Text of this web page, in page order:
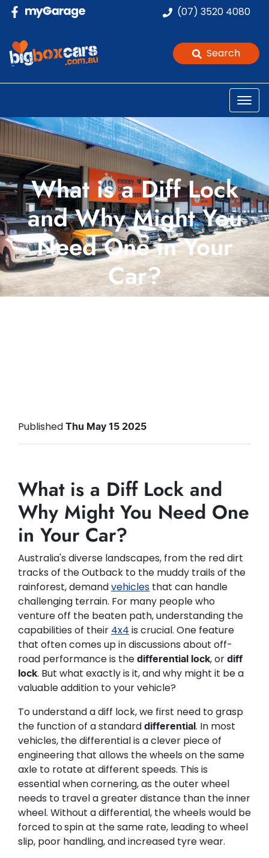
(07) 3520 4080
Search
What is a Diff Lock
and Why Might You
Need One in Your
Car?
Published Thu May 15 2025
What is a Diff Lock and
Why Might You Need One
in Your Car?
Australia's diverse landscapes, from the red dirt
tracks of the Outback to the muddy trails of the
rainforest, demandvehicles that can handle
challenging terrain. For many people who
venture off the beaten path, understanding the
capabilities of their 4x4 is crucial. One feature
that often comes up in discussions about off-
road performance is the differential lock, or diff
lock. But what exactly is it, and why might it be a
valuable addition to your vehicle?
To understand a diff lock, we first need to grasp
the function of a standard differential . In most
vehicles, the differential is a clever piece of
engineering that allows the wheels on the same
axle to rotate at different speeds. This is
essential when cornering, as the outer wheel
needs to travel a greater distance than the inner
wheel. Without a differential, the wheels would be
forced tospin at the same rate, leading to wheel
slip, poor handling, and increased tyre wear.